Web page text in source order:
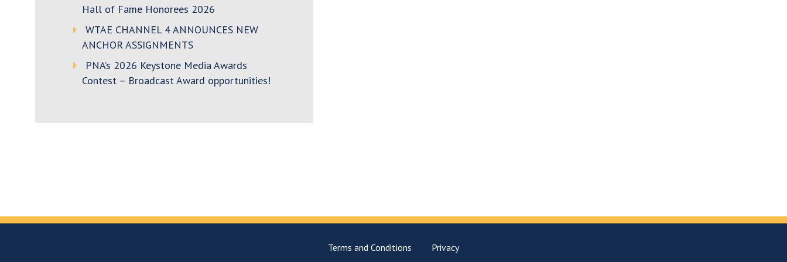
Hall of Fame Honorees 2026
WTAE CHANNEL 4 ANNOUNCES NEW
ANCHOR ASSIGNMENTS
PNA’s 2026 Keystone Media Awards
Contest – Broadcast Award opportunities!
Terms and Conditions Privacy